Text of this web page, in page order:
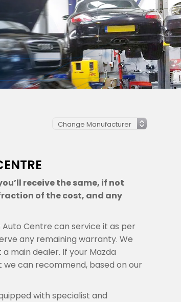
receive the same, if not
of the cost, and any
Centre can service it as per
any remaining warranty. We
main dealer. If your Mazda
can recommend, based on our
with specialist and